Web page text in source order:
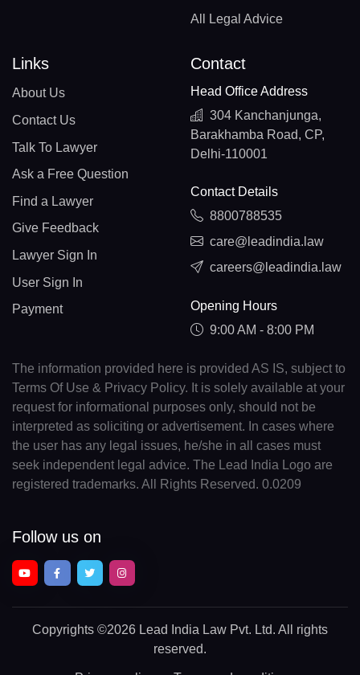
All Legal Advice
Links
About Us
Contact Us
Talk To Lawyer
Ask a Free Question
Find a Lawyer
Give Feedback
Lawyer Sign In
User Sign In
Payment
Contact
Head Office Address
304 Kanchanjunga,
Barakhamba Road, CP,
Delhi-110001
Contact Details
8800788535
care@leadindia.law
careers@leadindia.law
Opening Hours
9:00 AM - 8:00 PM
The information provided here is provided AS IS, subject to
Terms Of Use & Privacy Policy. It is solely available at your
request for informational purposes only, should not be
interpreted as soliciting or advertisement. In cases where
the user has any legal issues, he/she in all cases must
seek independent legal advice. The Lead India Logo are
registered trademarks. All Rights Reserved. 0.0209
Follow us on
Copyrights ©2026 Lead India Law Pvt. Ltd. All rights
reserved.